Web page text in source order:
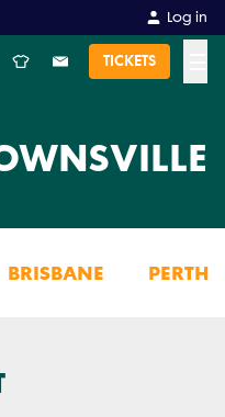
Log in
TICKETS
BRISBANE PERTH